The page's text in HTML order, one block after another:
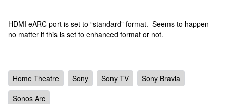
HDMI eARC port is set to “standard” format. Seems to happen
no matter if this is set to enhanced format or not.
Home Theatre Sony Sony TV
Sony Bravia
Sonos Arc